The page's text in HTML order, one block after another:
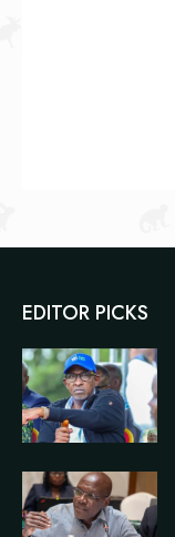
EDITOR PICKS